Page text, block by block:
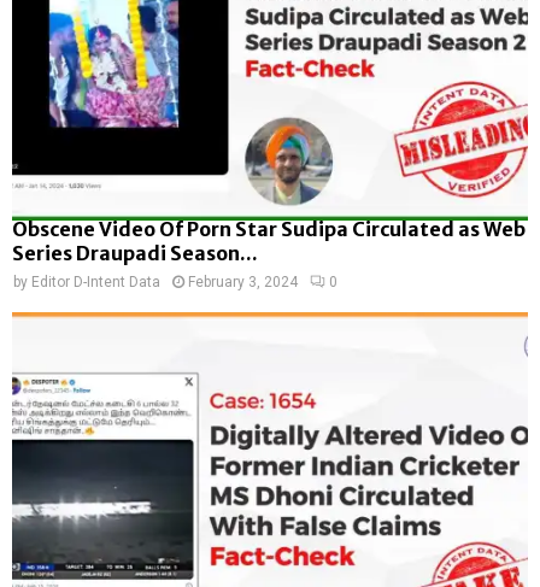
Obscene Video Of Porn Star Sudipa Circulated as Web
Series Draupadi Season...
by Editor D-Intent Data February 3, 2024 0